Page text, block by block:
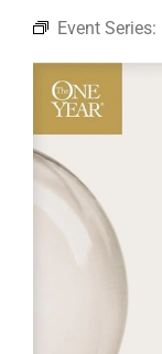
ABOUT
JOIN
EVENTS
RESOURCES
Event Series: